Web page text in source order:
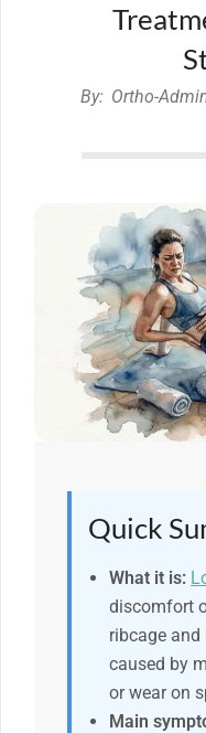
By: Ortho-
Quick
What it is:
discomfort
ribcage and
caused by
or wear on
Main